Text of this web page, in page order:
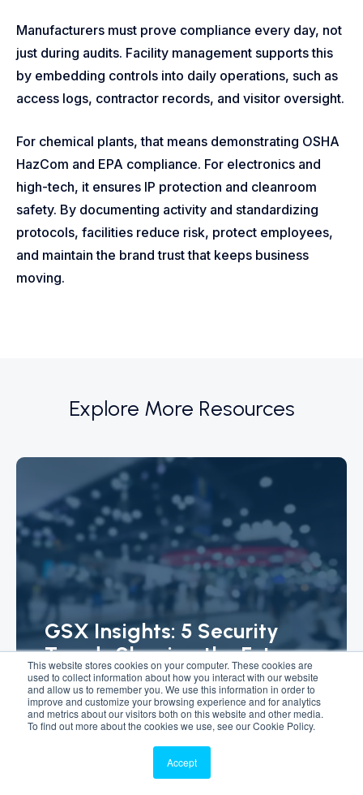
This website stores cookies on your computer. These cookies are
used to collect information about how you interact with our website
and allow us to remember you. We use this information in order to
improve and customize your browsing experience and for analytics
and metrics about our visitors both on this website and other media.
To find out more about the cookies we use, see our Cookie Policy.
Accept
Manufacturers must prove compliance every day, not
just during audits. Facility management supports this
by embedding controls into daily operations, such as
access logs, contractor records, and visitor oversight.
For chemical plants, that means demonstrating OSHA
HazCom and EPA compliance. For electronics and
high-tech, it ensures IP protection and cleanroom
safety. By documenting activity and standardizing
protocols, facilities reduce risk, protect employees,
and maintain the brand trust that keeps business
moving.
Explore More Resources
GSX Insights: 5 Security
Trends Shaping the Future
of Facility Management
Article